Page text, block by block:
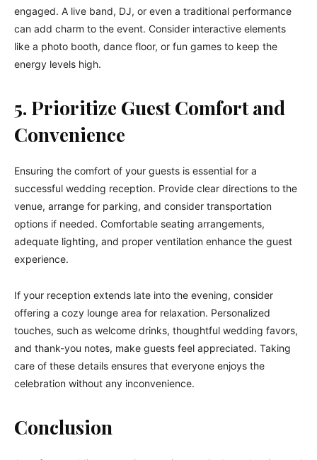
engaged. A live band, DJ, or even a traditional performance
can add charm to the event. Consider interactive elements
like a photo booth, dance floor, or fun games to keep the
energy levels high.
5. Prioritize Guest Comfort and
Convenience
Ensuring the comfort of your guests is essential for a
successful wedding reception. Provide clear directions to the
venue, arrange for parking, and consider transportation
options if needed. Comfortable seating arrangements,
adequate lighting, and proper ventilation enhance the guest
experience.
If your reception extends late into the evening, consider
offering a cozy lounge area for relaxation. Personalized
touches, such as welcome drinks, thoughtful wedding favors,
and thank-you notes, make guests feel appreciated. Taking
care of these details ensures that everyone enjoys the
celebration without any inconvenience.
Conclusion